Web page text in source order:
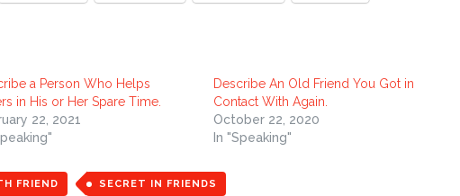
a Person Who Helps
in His or Her Spare Time.
22, 2021
Describe An Old Friend You Got in
Contact With Again.
October 22, 2020
In "Speaking"
FRIEND SECRET IN FRIENDS